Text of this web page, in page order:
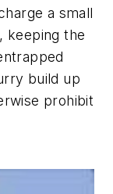
a small
keeping the
build up
prohibit